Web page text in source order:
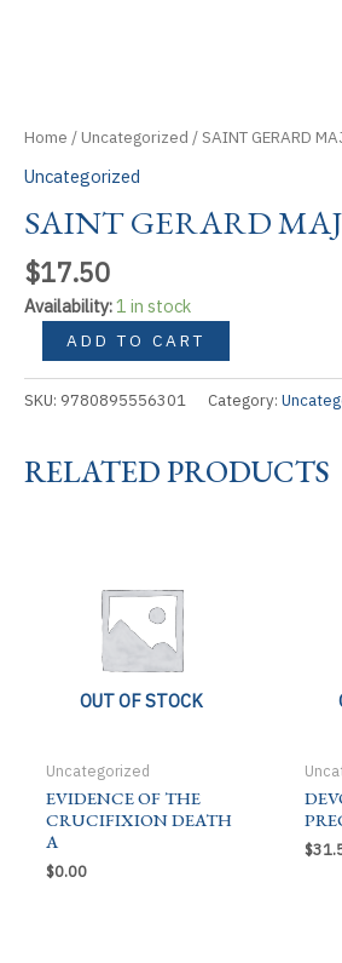
Home /Uncategorized / SAINT GERARD
Uncategorized
SAINT GERARD
$17.50
Availability:1 in stock
SAINT
GERARD
MAJELLA
ADD TO CART
SKU: 9780895556301 Category:
RELATED PRODUCTS
OUT OF STOCK
Uncategorized
EVIDENCE OF THE
CRUCIFIXION DEATH
A
$0.00
$